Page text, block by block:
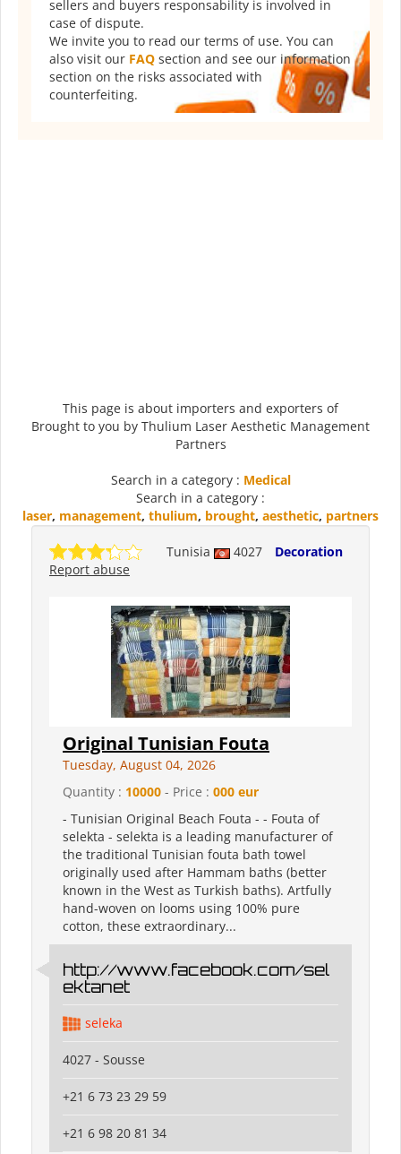
sellers and buyers responsability is involved in
case of dispute.
We invite you to read our terms of use. You can
also visit our FAQ section and see our information
section on the risks associated with
counterfeiting.
This page is about importers and exporters of
Brought to you by Thulium Laser Aesthetic Management
Partners
Search in a category : Medical
Search in a category :
laser, management, thulium, brought, aesthetic, partners
Tunisia 4027
Decoration
Report abuse
Original Tunisian Fouta
Tuesday, August 04, 2026
Quantity : 10000 - Price : 000 eur
- Tunisian Original Beach Fouta - - Fouta of
selekta - selekta is a leading manufacturer of
the traditional Tunisian fouta bath towel
originally used after Hammam baths (better
known in the West as Turkish baths). Artfully
hand-woven on looms using 100% pure
cotton, these extraordinary...
http://www.facebook.com/sel
ektanet
seleka
4027 - Sousse
+21 6 73 23 29 59
+21 6 98 20 81 34